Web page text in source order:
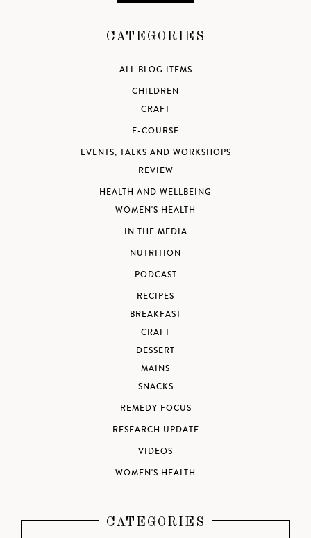
CATEGORIES
ALL BLOG ITEMS
CHILDREN
CRAFT
E-COURSE
EVENTS, TALKS AND WORKSHOPS
REVIEW
HEALTH AND WELLBEING
WOMEN'S HEALTH
IN THE MEDIA
NUTRITION
PODCAST
RECIPES
BREAKFAST
CRAFT
DESSERT
MAINS
SNACKS
REMEDY FOCUS
RESEARCH UPDATE
VIDEOS
WOMEN'S HEALTH
CATEGORIES